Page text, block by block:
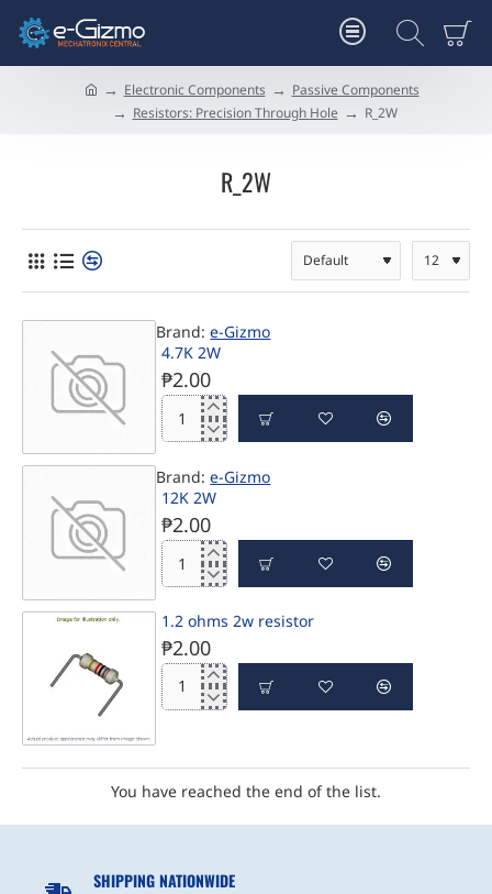
Electronic Components
Passive Components
Resistors: Precision Through Hole
R_2W
R_2W
SHIP IN 1-3 DAYS
Brand: e-Gizmo
4.7K 2W
₱2.00
4.7K
2W
SHIP IN 1-3 DAYS
Brand: e-Gizmo
12K 2W
₱2.00
12K
2W
PRE-ORDER
1.2 ohms 2w resistor
₱2.00
1.2
ohms
You have reached the end of the list.
SHIPPING NATIONWIDE